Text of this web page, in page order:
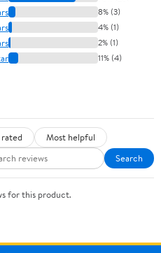
8% (3)
4% (1)
2% (1)
11% (4)
Most helpful
Search
for this product.